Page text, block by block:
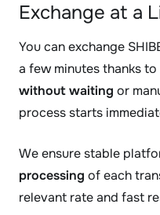
Exchange at a
You can exchange
a few minutes thanks
without waiting or
process starts
We ensure stable
processing of each
relevant rate and fast